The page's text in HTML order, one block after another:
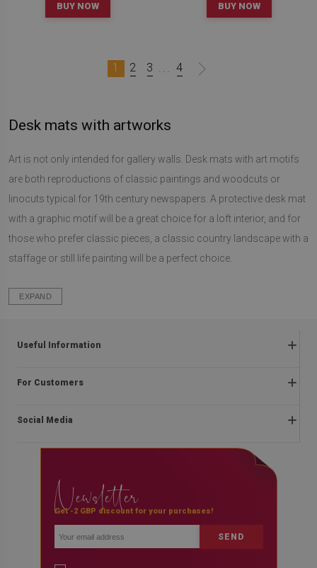
BUY NOW BUY NOW
1 2 3 ... 4
Desk mats with artworks
Art is not only intended for gallery walls. Desk mats with art motifs
are both reproductions of classic paintings and woodcuts or
linocuts typical for 19th century newspapers. A protective desk mat
with a graphic motif will be a great choice for a loft interior, and for
those who prefer classic pieces, a classic country landscape with a
staffage or still life painting will be a perfect choice.
EXPAND
Useful Information
Frequently asked questions
Regulations
Promotion rules
For Customers
About us
Social Media
instagram
youtube
Newsletter
Get -2 GBP discount for your purchases!
SEND